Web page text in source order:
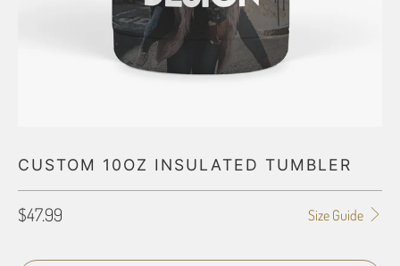
CUSTOM 10OZ INSULATED TUMBLER
Size Guide
$47.99